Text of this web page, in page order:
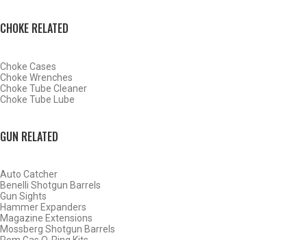
CHOKE RELATED
Choke Cases
Choke Wrenches
Choke Tube Cleaner
Choke Tube Lube
GUN RELATED
Auto Catcher
Benelli Shotgun Barrels
Gun Sights
Hammer Expanders
Magazine Extensions
Mossberg Shotgun Barrels
SHOP CHOKE TUBES BY ACTIVITY
BACK
HOME
SHOP CHOKE TUBES
ALREADY KNOW YOUR ITEM NUMBER? ENTER IT HERE.